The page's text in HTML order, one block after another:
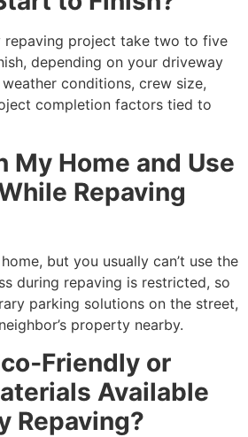
repaving project take two to five
depending on your driveway
conditions, crew size,
completion factors tied to
My Home and Use
Repaving
but you usually can’t use the
during repaving is restricted, so
parking solutions on the street,
property nearby.
or
Available
Repaving?